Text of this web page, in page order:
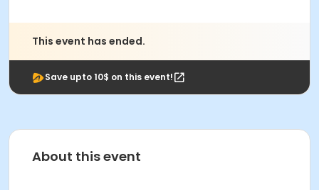
This event has ended.
Save upto 10$ on this event!
About this event